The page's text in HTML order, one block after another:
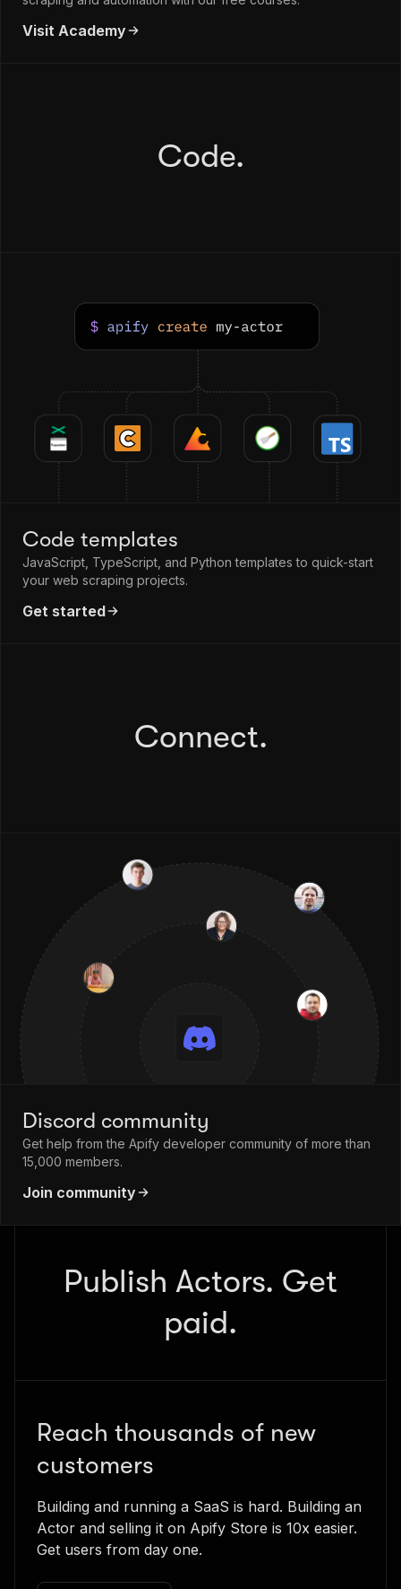
Visit Academy
Code.
Code templates
JavaScript, TypeScript, and Python templates to quick-start
your web scraping projects.
Get started
Connect.
Discord community
Get help from the Apify developer community of more than
15,000 members.
Join community
Publish Actors. Get
paid.
Reach thousands of new
customers
Building and running a SaaS is hard. Building an
Actor and selling it on Apify Store is 10x easier.
Get users from day one.